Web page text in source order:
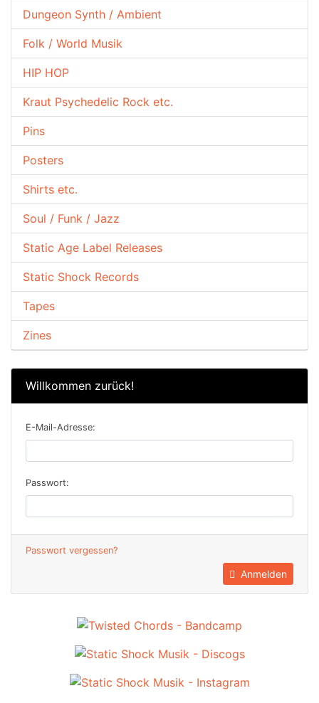
Dungeon Synth / Ambient
Folk / World Musik
HIP HOP
Kraut Psychedelic Rock etc.
Pins
Posters
Shirts etc.
Soul / Funk / Jazz
Static Age Label Releases
Static Shock Records
Tapes
Zines
Willkommen zurück!
E-Mail-Adresse:
Passwort:
Passwort vergessen?
Anmelden